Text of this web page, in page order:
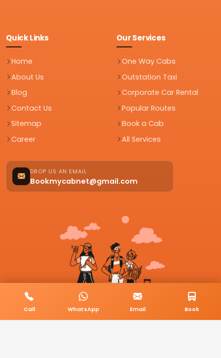
Quick Links
Home
About Us
Blog
Contact Us
Sitemap
Career
Our Services
One Way Cabs
Outstation Taxi
Corporate Car Rental
Popular Routes
Book a Cab
All Services
DROP US AN EMAIL
Bookmycabnet@gmail.com
Call WhatsApp Email Book